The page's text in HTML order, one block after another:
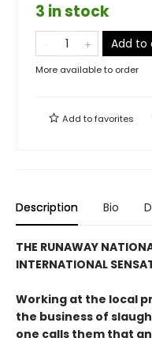
3 in stock
Add to
More available to order
Add tofavorites
Description Bio
THE RUNAWAY
INTERNATIONAL
Working at the local
the business of
one calls them that